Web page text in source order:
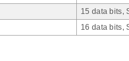
15 data bits,
16 data bits,